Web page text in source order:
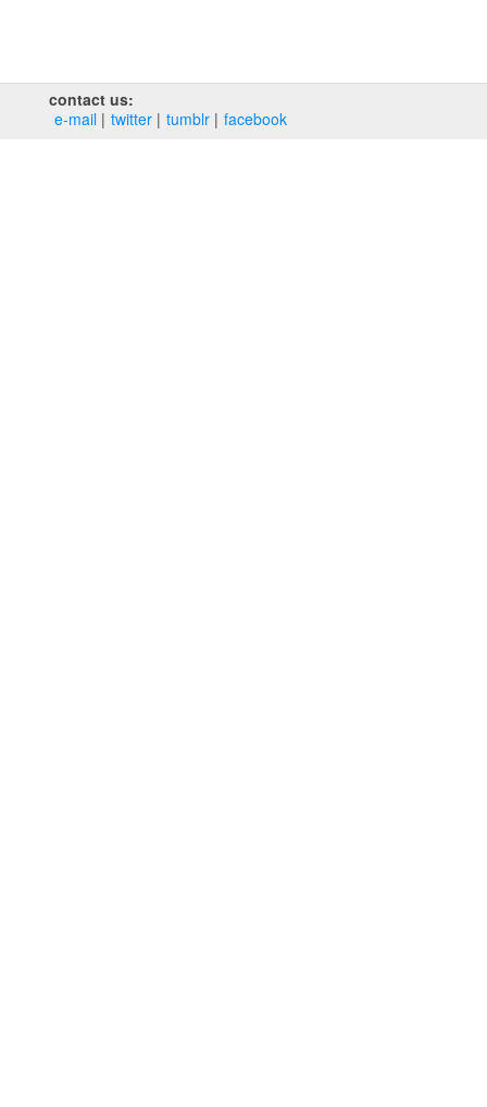
contact us:
e‑mail
twitter tumblr facebook